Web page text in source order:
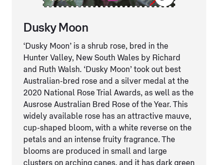
Dusky Moon
‘Dusky Moon’ is a shrub rose, bred in the
Hunter Valley, New South Wales by Richard
and Ruth Walsh. ‘Dusky Moon’ took out best
Australian-bred rose and a silver medal at the
2020 National Rose Trial Awards, as well as the
Ausrose Australian Bred Rose of the Year. This
widely available rose has an attractive mauve,
cup-shaped bloom, with a white reverse on the
petals and an intense fruity fragrance. The
blooms are produced in small and large
clusters on arching canes, and it has dark green